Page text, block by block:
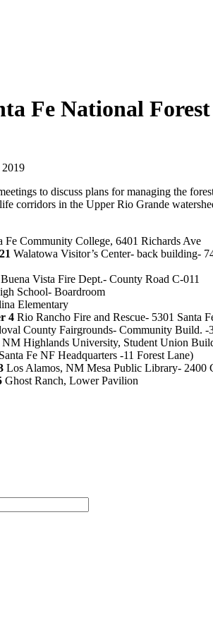
Fe National Forest
2019
to discuss plans for managing the
corridors in the Upper Rio Grande
Fe Community College, 6401 Richards Ave
Walatowa Visitor’s Center- back building-
Buena Vista Fire Dept.- County Road C-011
School- Boardroom
Elementary
4 Rio Rancho Fire and Rescue- 5301 Santa
County Fairgrounds- Community Build. -
NM Highlands University, Student Union
Santa Fe NF Headquarters -11 Forest Lane)
Los Alamos, NM Mesa Public Library- 2400
Ghost Ranch, Lower Pavilion